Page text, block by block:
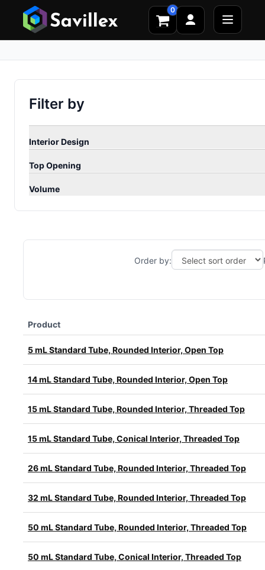
0
Filter by
Interior Design
Top Opening
Volume
Order by:
Product
5 mL Standard Tube, Rounded Interior, Open Top
14 mL Standard Tube, Rounded Interior, Open Top
15 mL Standard Tube, Rounded Interior, Threaded Top
15 mL Standard Tube, Conical Interior, Threaded Top
26 mL Standard Tube, Rounded Interior, Threaded Top
32 mL Standard Tube, Rounded Interior, Threaded Top
50 mL Standard Tube, Rounded Interior, Threaded Top
50 mL Standard Tube, Conical Interior, Threaded Top